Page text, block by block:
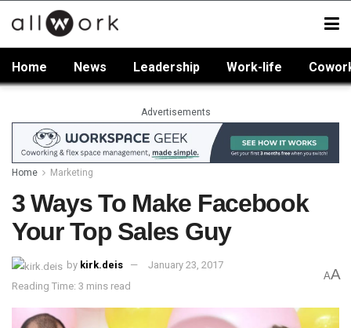
Home News Leadership Work-life
Advertisements
Home Marketing
3 Ways To Make Facebook
Your Top Sales Guy
by kirk.deis
January 23, 2017
Reading Time: 3 mins read
AA